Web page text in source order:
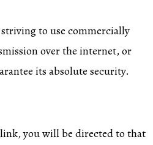
to use commercially
over the internet, or
its absolute security.
you will be directed to that